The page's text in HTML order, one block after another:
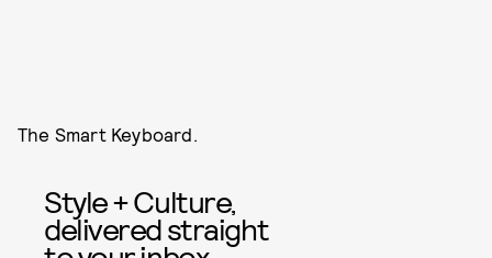
The Smart Keyboard.
Style + Culture,
delivered straight